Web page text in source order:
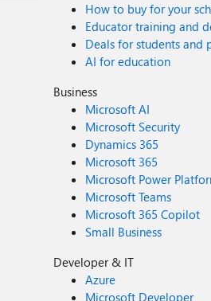
How to buy for your
Educator training and
Deals for students and
AI for education
Business
Microsoft AI
Microsoft Security
Dynamics 365
Microsoft 365
Microsoft Power
Microsoft Teams
Microsoft 365 Copilot
Small Business
Developer & IT
Azure
Microsoft Developer